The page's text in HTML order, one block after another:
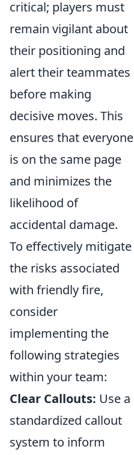
critical; players must
remain vigilant about
their positioning and
alert their teammates
before making
decisive moves. This
ensures that everyone
is on the same page
and minimizes the
likelihood of
accidental damage.
To effectively mitigate
the risks associated
with friendly fire,
consider
implementing the
following strategies
within your team:
Clear Callouts: Use a
standardized callout
system to inform